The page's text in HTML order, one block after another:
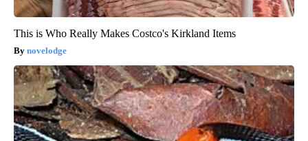
This is Who Really Makes Costco's Kirkland Items
novelodge